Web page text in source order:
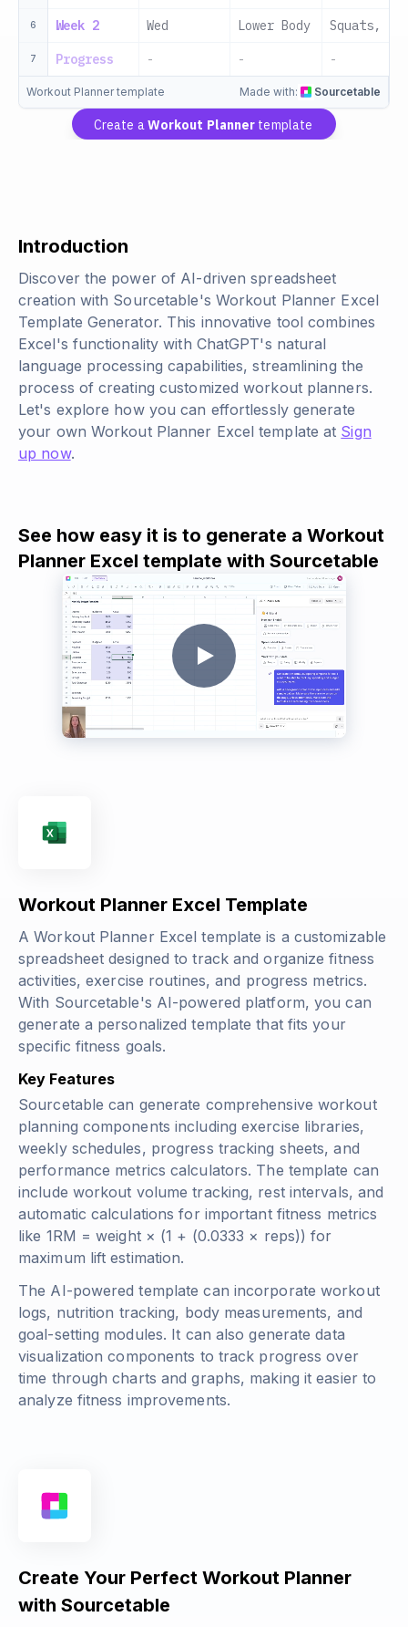
6 Week 2 Wed Lower Body Squats,
7 Progress - - -
Workout Planner template Made with: Sourcetable
Create aWorkout Planner template
Introduction
Discover the power of AI-driven spreadsheet
creation with Sourcetable's Workout Planner Excel
Template Generator. This innovative tool combines
Excel's functionality with ChatGPT's natural
language processing capabilities, streamlining the
process of creating customized workout planners.
Let's explore how you can effortlessly generate
your own Workout Planner Excel template at Sign
up now.
See how easy it is to generate a Workout
Planner Excel template with Sourcetable
Workout Planner Excel Template
A Workout Planner Excel template is a customizable
spreadsheet designed to track and organize fitness
activities, exercise routines, and progress metrics.
With Sourcetable's AI-powered platform, you can
generate a personalized template that fits your
specific fitness goals.
Key Features
Sourcetable can generate comprehensive workout
planning components including exercise libraries,
weekly schedules, progress tracking sheets, and
performance metrics calculators. The template can
include workout volume tracking, rest intervals, and
automatic calculations for important fitness metrics
like 1RM = weight × (1 + (0.0333 × reps)) for
maximum lift estimation.
The AI-powered template can incorporate workout
logs, nutrition tracking, body measurements, and
goal-setting modules. It can also generate data
visualization components to track progress over
time through charts and graphs, making it easier to
analyze fitness improvements.
Create Your Perfect Workout Planner
with Sourcetable